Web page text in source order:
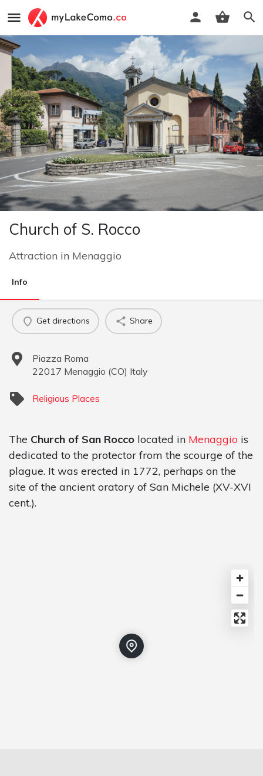
Church of S. Rocco
Attraction in Menaggio
Info
Get directions Share
Piazza Roma
22017 Menaggio (CO) Italy
Religious Places
The Church of San Rocco located in Menaggio is
dedicated to the protector from the scourge of the
plague. It was erected in 1772, perhaps on the
site of the ancient oratory of San Michele (XV-XVI
cent.).